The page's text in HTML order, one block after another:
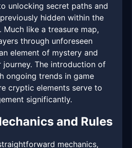
unlocking secret paths and
hidden within the
like a treasure map,
through unforeseen
element of mystery and
The introduction of
ongoing trends in game
cryptic elements serve to
significantly.
and Rules
mechanics,